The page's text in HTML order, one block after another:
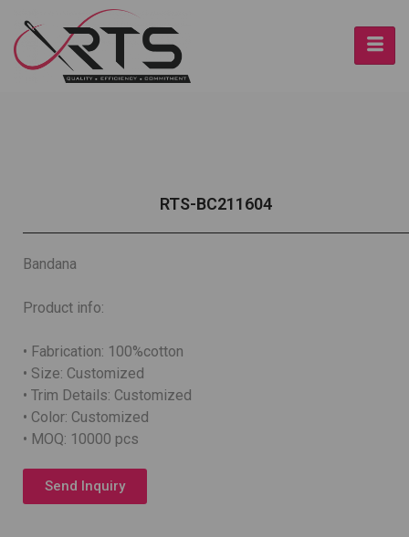
RTS-BC211604
Bandana
Product info:
• Fabrication: 100%cotton
• Size: Customized
• Trim Details: Customized
• Color: Customized
• MOQ: 10000 pcs
Send Inquiry